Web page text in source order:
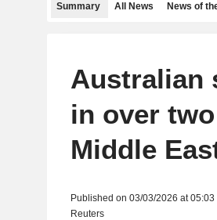
Summary All News News of
Australian
in over
Middle
Published on 03/03/2026 at 05:03
Reuters